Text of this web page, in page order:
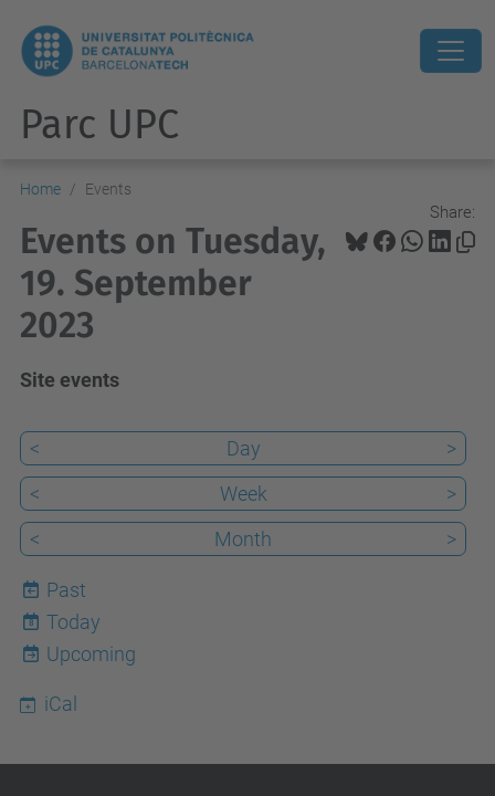
Parc UPC
Home Events
Share:
Events on Tuesday,
19. September
2023
Site events
< Day
>
<
Week
>
<
Month >
Past
8
Today
Upcoming
iCal